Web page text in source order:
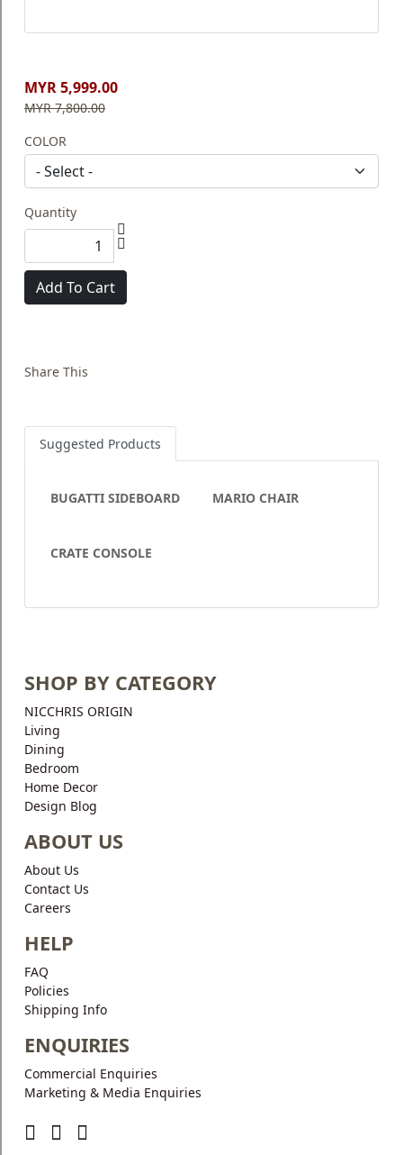
MYR 5,999.00
MYR 7,800.00
COLOR
Quantity
Add To Cart
Share This
Suggested Products
BUGATTI SIDEBOARD MARIO CHAIR
CRATE CONSOLE
SHOP BY CATEGORY
NICCHRIS ORIGIN
Living
Dining
Bedroom
Home Decor
Design Blog
ABOUT US
About Us
Contact Us
Careers
HELP
FAQ
Policies
Shipping Info
ENQUIRIES
Commercial Enquiries
Marketing & Media Enquiries